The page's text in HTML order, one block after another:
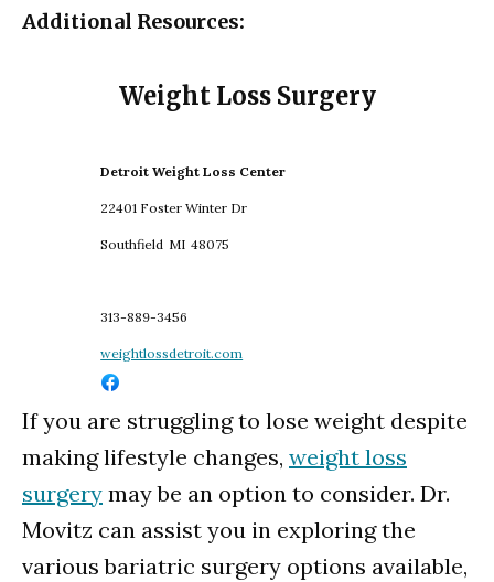
Additional Resources:
Weight Loss Surgery
Detroit Weight Loss Center
22401 Foster Winter Dr
Southfield MI 48075
313-889-3456
weightlossdetroit.com
If you are struggling to lose weight despite
making lifestyle changes, weight loss
surgery may be an option to consider. Dr.
Movitz can assist you in exploring the
various bariatric surgery options available,